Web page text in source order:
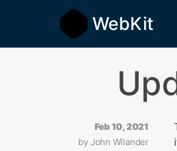
WebKit
Feb 10, 2021
by John Wilander